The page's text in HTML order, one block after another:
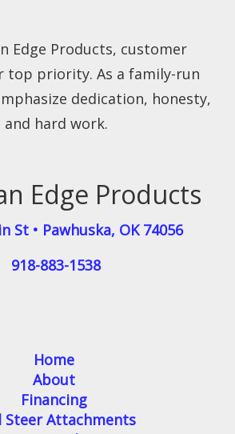
Edge Products
St • Pawhuska, OK 74056
918-883-1538
Edge Products, customer
top priority. As a family-run
dedication, honesty,
and hard work.
Home
About
Financing
Steer Attachments